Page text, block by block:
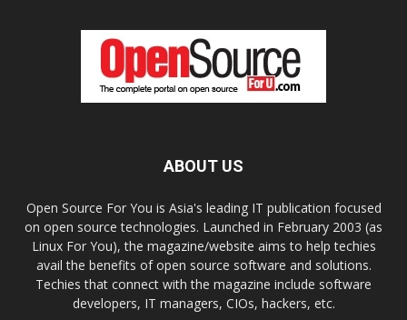
ABOUT US
Open Source For You is Asia's leading IT publication focused
on open source technologies. Launched in February 2003 (as
Linux For You), the magazine/website aims to help techies
avail the benefits of open source software and solutions.
Techies that connect with the magazine include software
developers, IT managers, CIOs, hackers, etc.